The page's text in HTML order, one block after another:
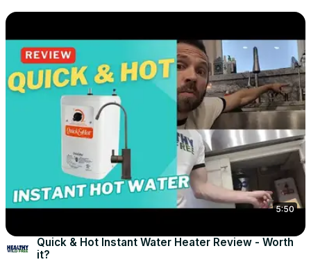
5:50
Quick & Hot Instant Water Heater Review - Worth
it?